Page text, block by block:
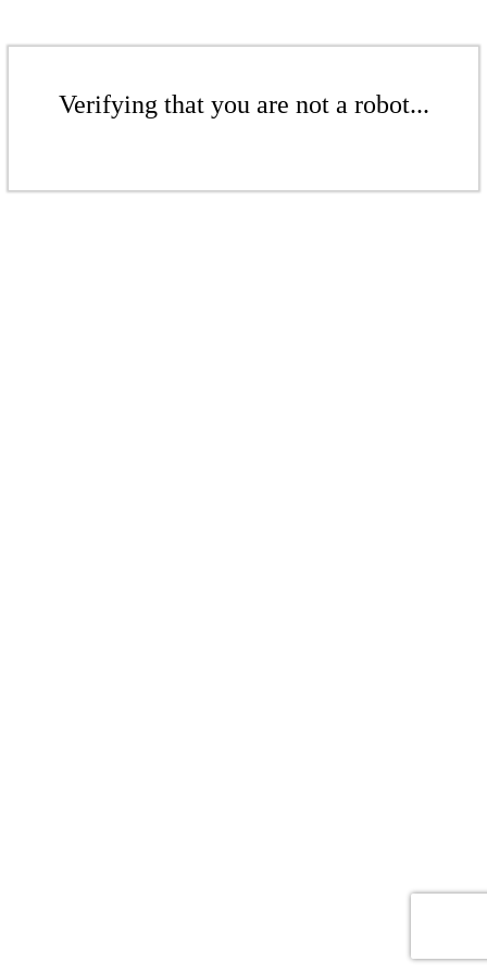
Verifying that you are not a robot...